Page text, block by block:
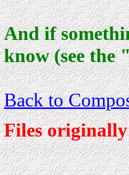
And if
know (see the
Back to
Files